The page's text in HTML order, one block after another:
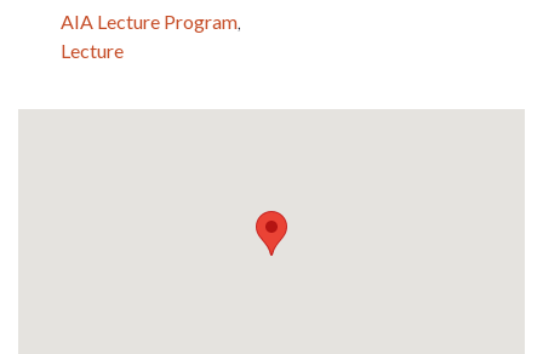
AIA Lecture Program,
Lecture